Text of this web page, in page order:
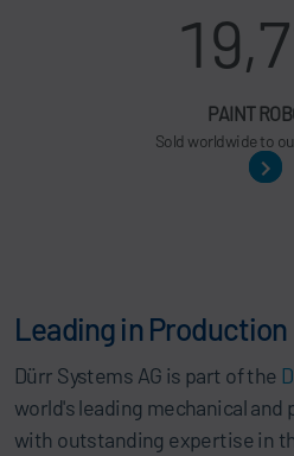
PAINT
Sold worldwide to
Leading in
Dürr Systems AG is part of the
world's leading mechanical
with outstanding expertise in